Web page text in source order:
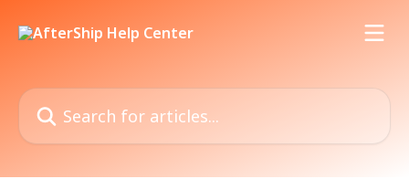
Search for articles...